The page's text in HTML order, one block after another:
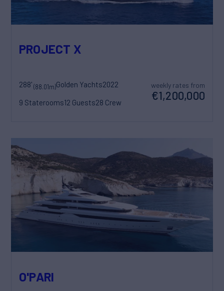
PROJECT X
288'(88.01m)Golden Yachts2022
9 Staterooms12 Guests28 Crew
weekly rates from
€1,200,000
O'PARI